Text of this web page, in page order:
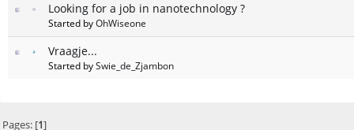
Looking for a job in nanotechnology ?
Started byOhWiseone
Vraagje...
Started bySwie_de_Zjambon
Pages: [1]